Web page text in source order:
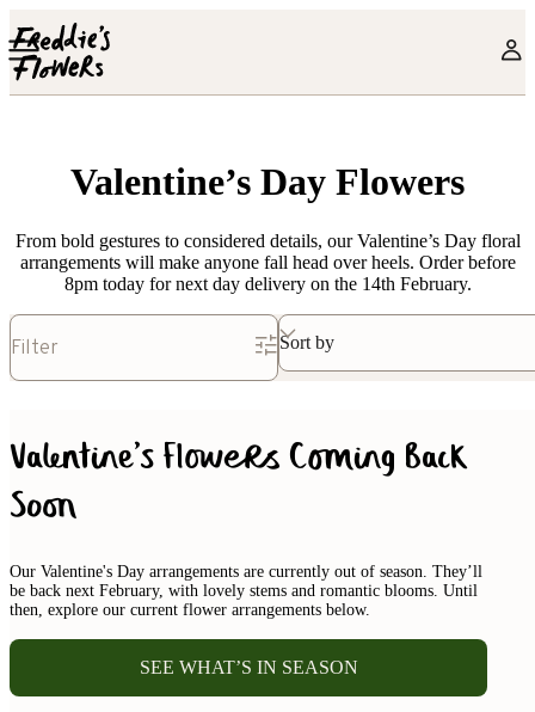
Skip to main content
Valentine’s Day Flowers
From bold gestures to considered details, our Valentine’s Day floral
arrangements will make anyone fall head over heels. Order before
8pm today for next day delivery on the 14th February.
Filter Sort by
Valentine's Flowers Coming Back
Soon
Our Valentine's Day arrangements are currently out of season. They’ll
be back next February, with lovely stems and romantic blooms. Until
then, explore our current flower arrangements below.
SEE WHAT’S IN SEASON